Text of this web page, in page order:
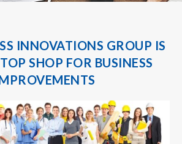
INNOVATIONS GROUP IS
SHOP FOR BUSINESS